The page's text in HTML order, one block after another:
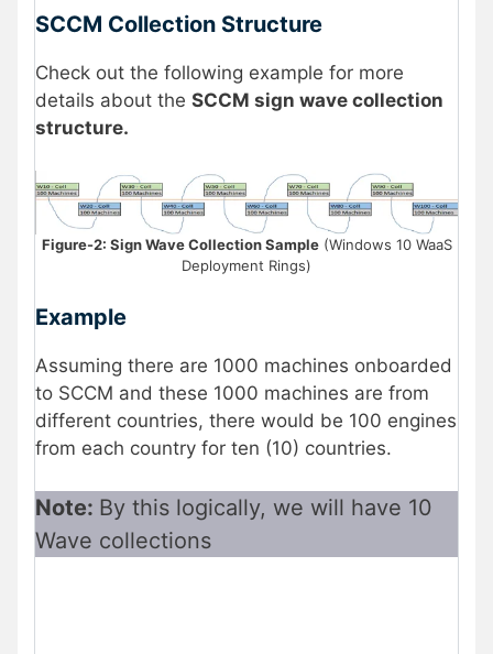
SCCM Collection Structure
Check out the following example for more
details about the SCCM sign wave collection
structure.
Figure-2: Sign Wave Collection Sample(Windows 10 WaaS
Deployment Rings)
Example
Assuming there are 1000 machines onboarded
to SCCM and these 1000 machines are from
different countries, there would be 100 engines
from each country for ten (10) countries.
Note: By this logically, we will have 10
Wave collections